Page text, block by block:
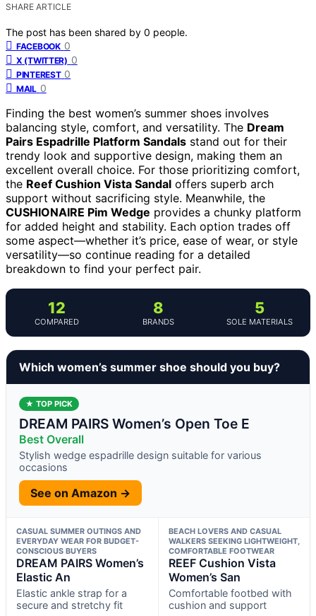
SHARE ARTICLE
The post has been shared by 0 people.
FACEBOOK 0
X (TWITTER) 0
PINTEREST 0
MAIL 0
Finding the best women’s summer shoes involves
balancing style, comfort, and versatility. The Dream
Pairs Espadrille Platform Sandals stand out for their
trendy look and supportive design, making them an
excellent overall choice. For those prioritizing comfort,
the Reef Cushion Vista Sandal offers superb arch
support without sacrificing style. Meanwhile, the
CUSHIONAIRE Pim Wedge provides a chunky platform
for added height and stability. Each option trades off
some aspect—whether it’s price, ease of wear, or style
versatility—so continue reading for a detailed
breakdown to find your perfect pair.
12
COMPARED
8
BRANDS
5
SOLE MATERIALS
Which women’s summer shoe should you buy?
★ TOP PICK
DREAM PAIRS Women’s Open Toe E
Best Overall
Stylish wedge espadrille design suitable for various
occasions
See on Amazon →
CASUAL SUMMER OUTINGS AND
EVERYDAY WEAR FOR BUDGET-
CONSCIOUS BUYERS
DREAM PAIRS Women’s
Elastic An
Elastic ankle strap for a
secure and stretchy fit
BEACH LOVERS AND CASUAL
WALKERS SEEKING LIGHTWEIGHT,
COMFORTABLE FOOTWEAR
REEF Cushion Vista
Women’s San
Comfortable footbed with
cushion and support